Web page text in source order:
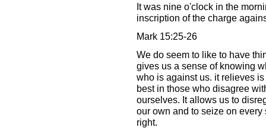
It was nine o'clock in the
inscription of the charge
Mark 15:25-26
We do seem to like to have
gives us a sense of knowing
who is against us. it relieves
best in those who disagree
ourselves. It allows us to
our own and to seize on
right.